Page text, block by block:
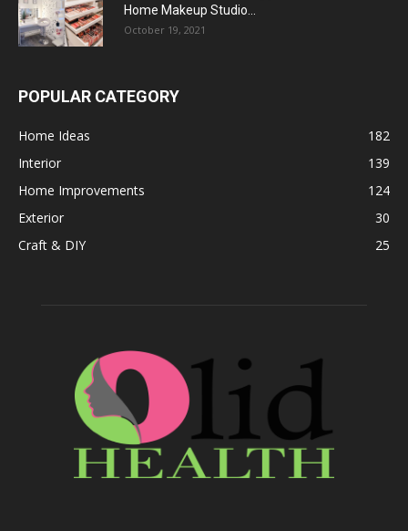
Home Makeup Studio...
October 19, 2021
POPULAR CATEGORY
Home Ideas
182
Interior
139
Home Improvements
124
Exterior
30
Craft & DIY
25